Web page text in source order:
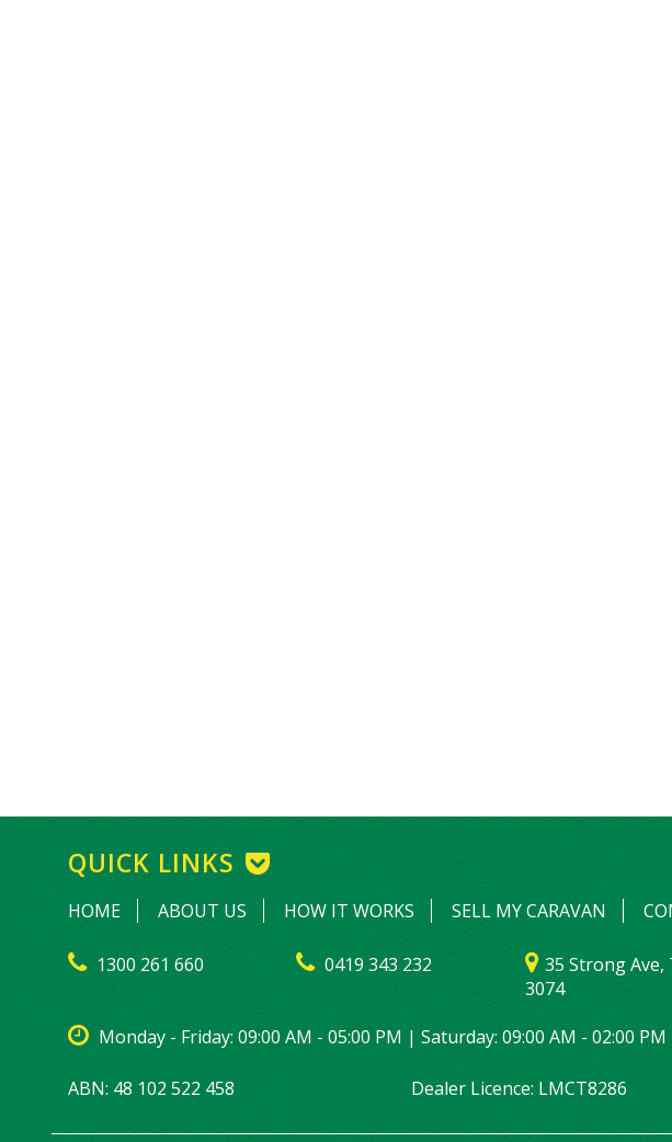
1300 261 660 0419 343 232
35 Strong Ave,
3074
Monday - Friday: 09:00 AM - 05:00 PM | Saturday: 09:00 AM - 02:00
ABN: 48 102 522 458 Dealer Licence: LMCT8286
QUICK LINKS
HOME ABOUT US HOW IT WORKS SELL MY CARAVAN